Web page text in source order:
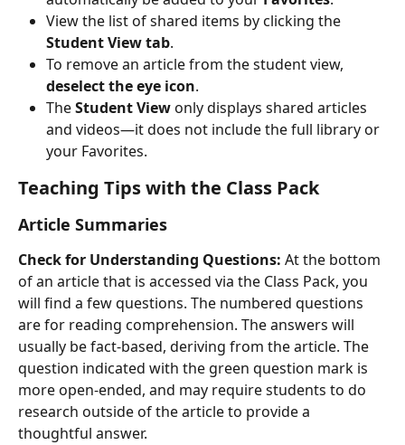
View the list of shared items by clicking the
Student View tab.
To remove an article from the student view,
deselect the eye icon.
The Student View only displays shared articles
and videos—it does not include the full library or
your Favorites.
Teaching Tips with the Class Pack
Article Summaries
Check for Understanding Questions: At the bottom
of an article that is accessed via the Class Pack, you
will find a few questions. The numbered questions
are for reading comprehension. The answers will
usually be fact-based, deriving from the article. The
question indicated with the green question mark is
more open-ended, and may require students to do
research outside of the article to provide a
thoughtful answer.